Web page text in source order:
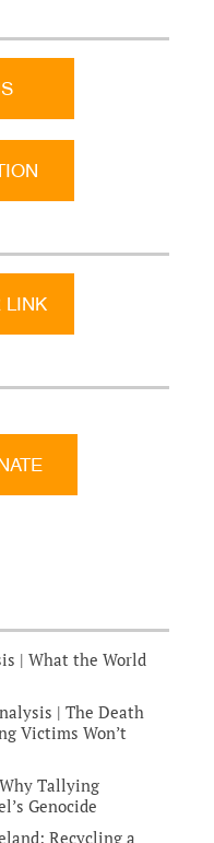
LINK
| What the World
| The Death
Victims Won’t
Tallying
Genocide
Recycling a